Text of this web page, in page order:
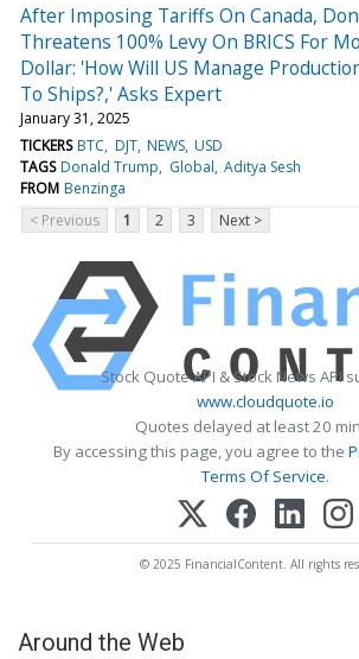
After Imposing Tariffs On Canada,
Threatens 100% Levy On BRICS For
Dollar: 'How Will US Manage
To Ships?,' Asks Expert
January 31, 2025
TICKERS BTC DJT NEWS USD
TAGS Donald Trump Global Aditya Sesh
FROM Benzinga
< Previous
1 2 3 Next >
Stock Quote API & Stock News API
www.cloudquote.io
Quotes delayed at least 20
By accessing this page, you agree to the
Terms Of Service.
© 2025 FinancialContent. All rights
Around the Web